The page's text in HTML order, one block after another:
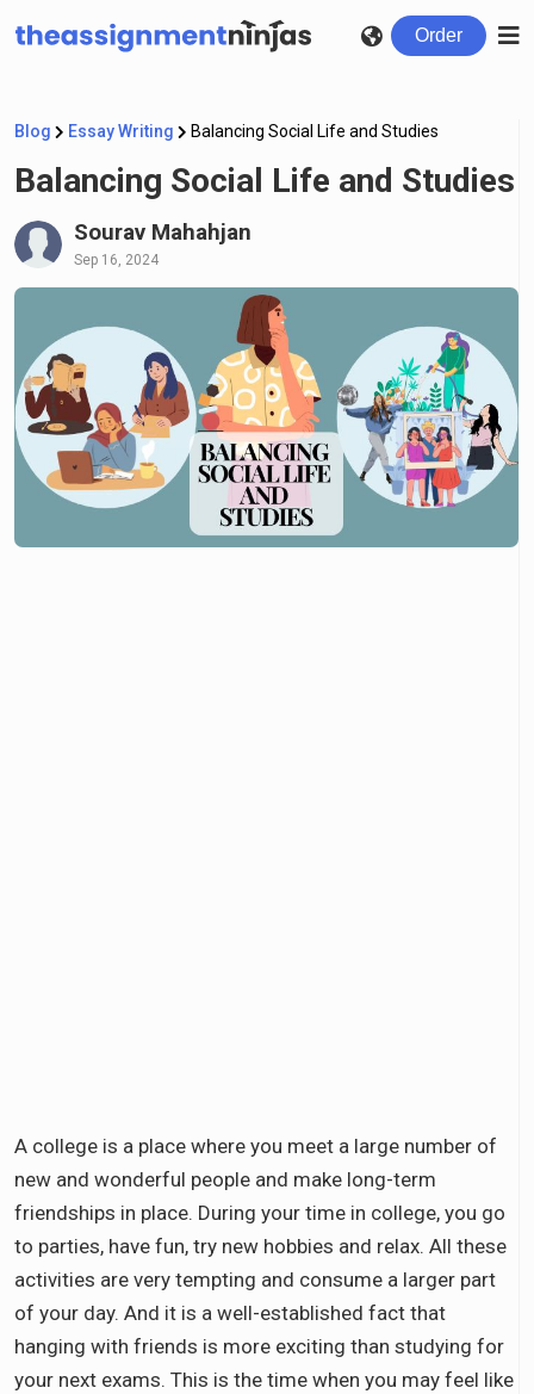
Order
Blog Essay Writing Balancing Social Life and Studies
Balancing Social Life and Studies
Sourav Mahahjan
Sep 16, 2024
A college is a place where you meet a large number of
new and wonderful people and make long-term
friendships in place. During your time in college, you go
to parties, have fun, try new hobbies and relax. All these
activities are very tempting and consume a larger part
of your day. And it is a well-established fact that
hanging with friends is more exciting than studying for
your next exams. This is the time when you may feel like